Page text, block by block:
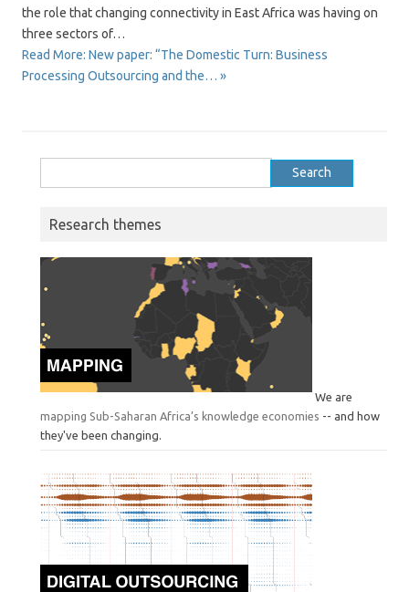
the role that changing connectivity in East Africa was having on
three sectors of…
Read More: New paper: “The Domestic Turn: Business
Processing Outsourcing and the… »
for:
Research themes
We are
mapping Sub-Saharan Africa’s knowledge economies -- and how
they've been changing.